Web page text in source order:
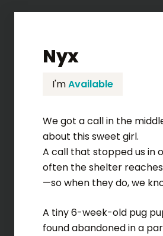
Nyx
I'mAvailable
We got a call in the
about this sweet girl.
A call that stopped us in
often the shelter
—so when they do, we
A tiny 6-week-old pug
found abandoned in a